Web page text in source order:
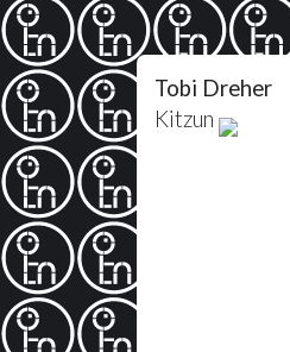
Tobi Dreher
Kitzun